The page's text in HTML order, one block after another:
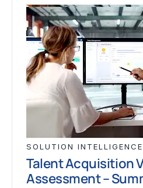
SOLUTION INTELLIGENCE
Talent Acquisition
Assessment –